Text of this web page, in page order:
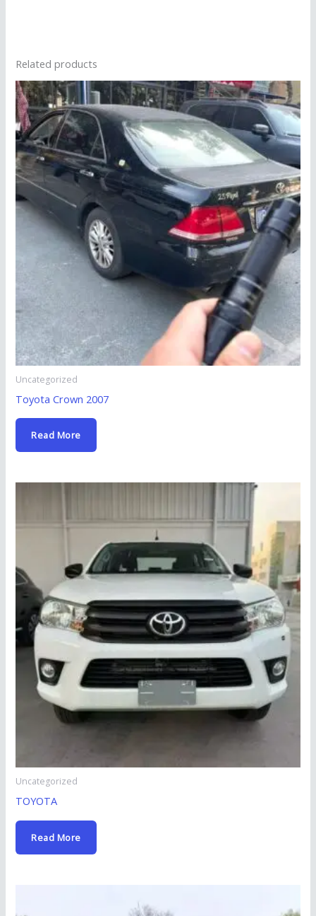
Related products
Uncategorized
Toyota Crown 2007
Read More
Uncategorized
TOYOTA
Read More